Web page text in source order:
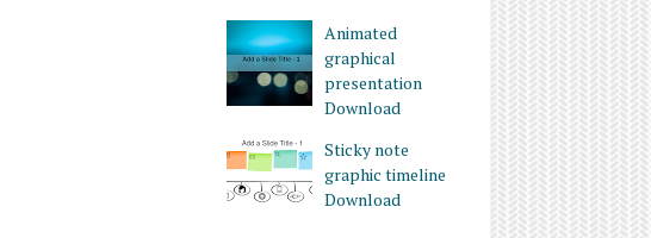
Animated
graphical
presentation
Download
Sticky note
graphic timeline
Download